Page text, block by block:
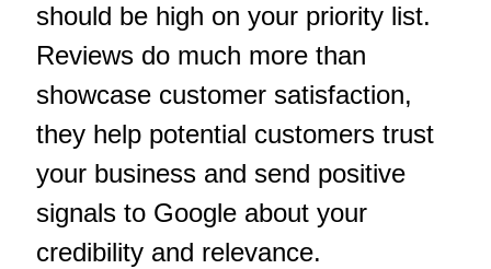
should be high on your priority list.
Reviews do much more than
showcase customer satisfaction,
they help potential customers trust
your business and send positive
signals to Google about your
credibility and relevance.